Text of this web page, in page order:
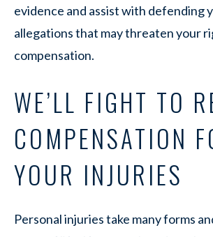
evidence and assist with defending
allegations that may threaten your
compensation.
WE’LL FIGHT TO
COMPENSATION
YOUR INJURIES
Personal injuries take many forms